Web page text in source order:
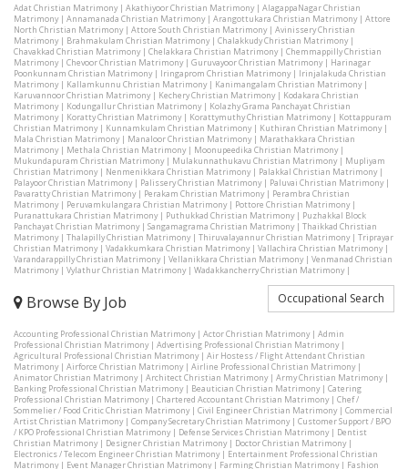
Adat Christian Matrimony| Akathiyoor Christian Matrimony| AlagappaNagar Christian
Matrimony| Annamanada Christian Matrimony| Arangottukara Christian Matrimony| Attore
North Christian Matrimony| Attore South Christian Matrimony| Avinissery Christian
Matrimony| Brahmakulam Christian Matrimony| Chalakkudy Christian Matrimony|
Chavakkad Christian Matrimony| Chelakkara Christian Matrimony| Chemmappilly Christian
Matrimony| Chevoor Christian Matrimony| Guruvayoor Christian Matrimony| Harinagar
Poonkunnam Christian Matrimony| Iringaprom Christian Matrimony| Irinjalakuda Christian
Matrimony| Kallamkunnu Christian Matrimony| Kanimangalam Christian Matrimony|
Karuvannoor Christian Matrimony| Kechery Christian Matrimony| Kodakara Christian
Matrimony| Kodungallur Christian Matrimony| Kolazhy Grama Panchayat Christian
Matrimony| Koratty Christian Matrimony| Korattymuthy Christian Matrimony| Kottappuram
Christian Matrimony| Kunnamkulam Christian Matrimony| Kuthiran Christian Matrimony|
Mala Christian Matrimony| Manaloor Christian Matrimony| Marathakkara Christian
Matrimony| Methala Christian Matrimony| Moonupeedika Christian Matrimony|
Mukundapuram Christian Matrimony| Mulakunnathukavu Christian Matrimony| Mupliyam
Christian Matrimony| Nenmenikkara Christian Matrimony| Palakkal Christian Matrimony|
Palayoor Christian Matrimony| Palissery Christian Matrimony| Paluvai Christian Matrimony|
Pavaratty Christian Matrimony| Perakam Christian Matrimony| Perambra Christian
Matrimony| Peruvamkulangara Christian Matrimony| Pottore Christian Matrimony|
Puranattukara Christian Matrimony| Puthukkad Christian Matrimony| Puzhakkal Block
Panchayat Christian Matrimony| Sangamagrama Christian Matrimony| Thaikkad Christian
Matrimony| Thalapilly Christian Matrimony| Thiruvalayannur Christian Matrimony| Triprayar
Christian Matrimony| Vadakkumkara Christian Matrimony| Vallachira Christian Matrimony|
Varandarappilly Christian Matrimony| Vellanikkara Christian Matrimony| Venmanad Christian
Matrimony| Vylathur Christian Matrimony| Wadakkancherry Christian Matrimony|
Browse By Job Occupational Search
Accounting Professional Christian Matrimony| Actor Christian Matrimony| Admin
Professional Christian Matrimony| Advertising Professional Christian Matrimony|
Agricultural Professional Christian Matrimony| Air Hostess / Flight Attendant Christian
Matrimony| Airforce Christian Matrimony| Airline Professional Christian Matrimony|
Animator Christian Matrimony| Architect Christian Matrimony| Army Christian Matrimony|
Banking Professional Christian Matrimony| Beautician Christian Matrimony| Catering
Professional Christian Matrimony| Chartered Accountant Christian Matrimony| Chef /
Sommelier / Food Critic Christian Matrimony| Civil Engineer Christian Matrimony| Commercial
Artist Christian Matrimony| Company Secretary Christian Matrimony| Customer Support / BPO
/ KPO Professional Christian Matrimony| Defense Services Christian Matrimony| Dentist
Christian Matrimony| Designer Christian Matrimony| Doctor Christian Matrimony|
Electronics / Telecom Engineer Christian Matrimony| Entertainment Professional Christian
Matrimony| Event Manager Christian Matrimony| Farming Christian Matrimony| Fashion